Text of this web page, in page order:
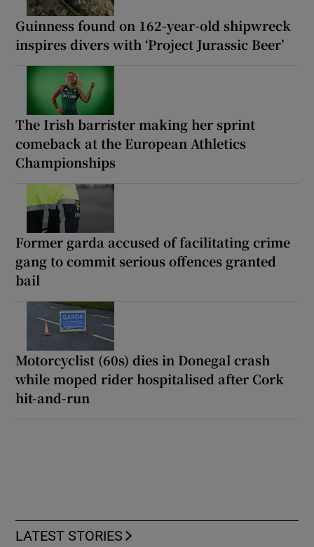
Guinness found on 162-year-old shipwreck
inspires divers with ‘Project Jurassic Beer’
The Irish barrister making her sprint
comeback at the European Athletics
Championships
Former garda accused of facilitating crime
gang to commit serious offences granted
bail
Motorcyclist (60s) dies in Donegal crash
while moped rider hospitalised after Cork
hit-and-run
LATEST STORIES